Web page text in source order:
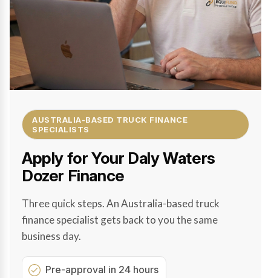
AUSTRALIA-BASED TRUCK FINANCE
SPECIALISTS
Apply for Your Daly Waters
Dozer Finance
Three quick steps. An Australia-based truck
finance specialist gets back to you the same
business day.
Pre-approval in 24 hours